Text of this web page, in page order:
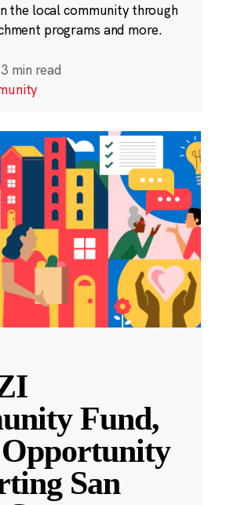
the local community through
programs and more.
3 min read
Fund,
San